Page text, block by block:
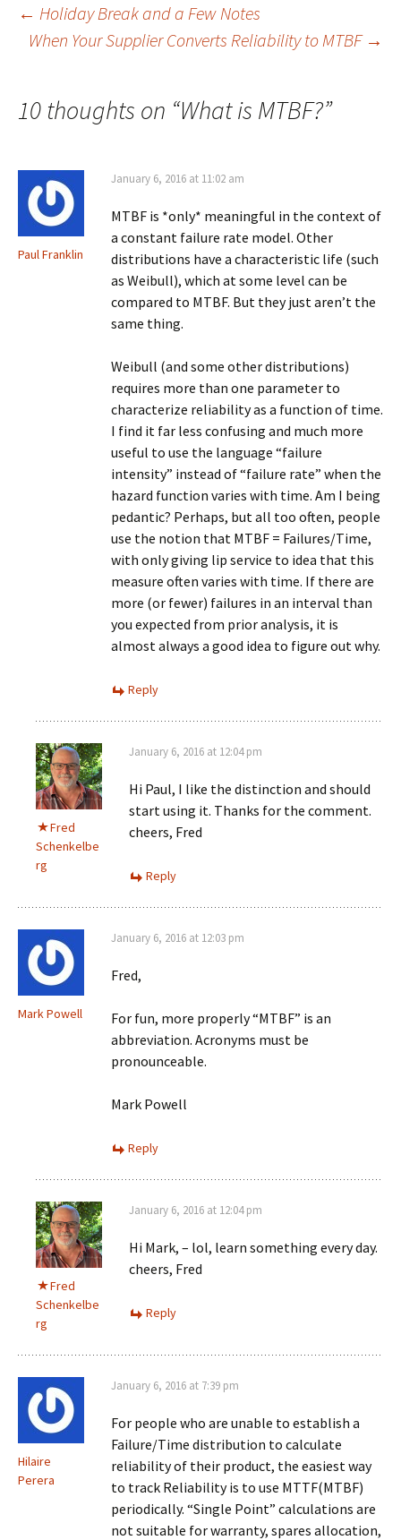
Post
← Holiday Break and a Few Notes
When Your Supplier Converts Reliability to MTBF →
10 thoughts on “What is MTBF?”
Paul Franklin
January 6, 2016 at 11:02 am
MTBF is *only* meaningful in the context of
a constant failure rate model. Other
distributions have a characteristic life (such
as Weibull), which at some level can be
compared to MTBF. But they just aren’t the
same thing.
Weibull (and some other distributions)
requires more than one parameter to
characterize reliability as a function of time.
I find it far less confusing and much more
useful to use the language “failure
intensity” instead of “failure rate” when the
hazard function varies with time. Am I being
pedantic? Perhaps, but all too often, people
use the notion that MTBF = Failures/Time,
with only giving lip service to idea that this
measure often varies with time. If there are
more (or fewer) failures in an interval than
you expected from prior analysis, it is
almost always a good idea to figure out why.
Reply
Fred
Schenkelbe
rg
January 6, 2016 at 12:04 pm
Hi Paul, I like the distinction and should
start using it. Thanks for the comment.
cheers, Fred
Reply
Mark Powell
January 6, 2016 at 12:03 pm
Fred,
For fun, more properly “MTBF” is an
abbreviation. Acronyms must be
pronounceable.
Mark Powell
Reply
Fred
Schenkelbe
rg
January 6, 2016 at 12:04 pm
Hi Mark, – lol, learn something every day.
cheers, Fred
Reply
Hilaire
Perera
January 6, 2016 at 7:39 pm
For people who are unable to establish a
Failure/Time distribution to calculate
reliability of their product, the easiest way
to track Reliability is to use MTTF(MTBF)
periodically. “Single Point” calculations are
not suitable for warranty, spares allocation,